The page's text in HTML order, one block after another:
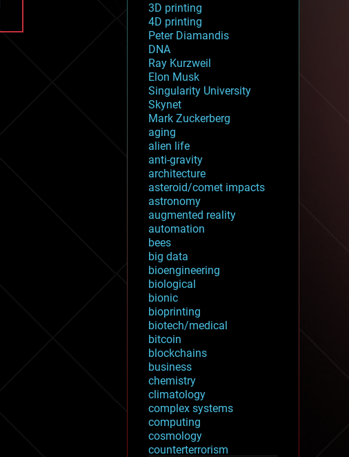
3D printing
4D printing
Peter Diamandis
DNA
Ray Kurzweil
Elon Musk
Singularity University
Skynet
Mark Zuckerberg
aging
alien life
anti-gravity
architecture
asteroid/comet impacts
astronomy
augmented reality
automation
bees
big data
bioengineering
biological
bionic
bioprinting
biotech/medical
bitcoin
blockchains
business
chemistry
climatology
complex systems
computing
cosmology
counterterrorism